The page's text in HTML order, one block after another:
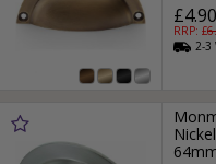
£4.90
RRP: £
2-3